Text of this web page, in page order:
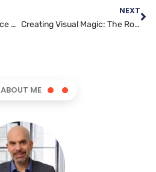
Maximizing User Experience on Your WordPress Website
NEXT
Creating Visual Magic: The Role of Graphics Artists in Marketing and Advertising
ABOUT ME